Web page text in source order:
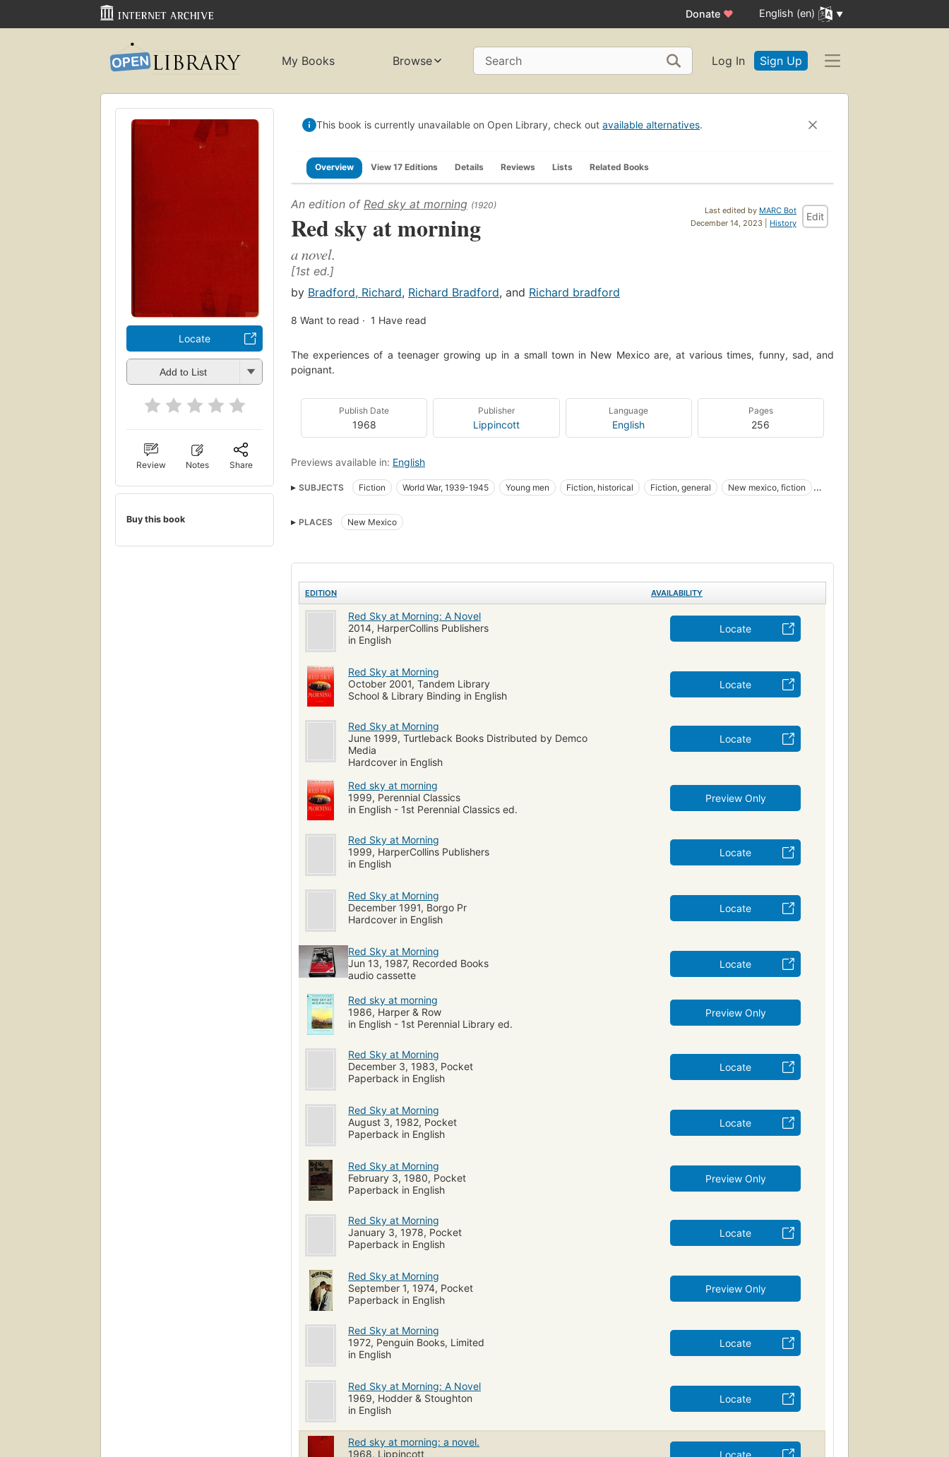
Donate ♥ English (en)
My Books Browse Search Log In Sign Up
Locate
Add to List
Review Notes Share
Buy this book
This book is currently unavailable on Open Library, check out available alternatives.
Overview View 17 Editions Details Reviews Lists Related Books
Last edited by MARC Bot
December 14, 2023 | History
Edit
An edition of Red sky at morning (1920)
Red sky at morning
a novel.
[1st ed.]
by Bradford, Richard, Richard Bradford, and Richard bradford
8 Want to read 1 Have read
The experiences of a teenager growing up in a small town in New Mexico are, at various times, funny, sad, and
poignant.
Publish Date
1968
Publisher
Lippincott
Language
English
Pages
256
Previews available in: English
SUBJECTS Fiction World War, 1939-1945 Young men Fiction, historical Fiction, general
New mexico, fiction
Romans, nouvelles
Jeunes hommes
PLACES New Mexico
EDITION AVAILABILITY
Red Sky at Morning: A Novel
2014, HarperCollins Publishers
in English
Locate
Red Sky at Morning
October 2001, Tandem Library
School & Library Binding in English
Locate
Red Sky at Morning
June 1999, Turtleback Books Distributed by Demco
Media
Hardcover in English
Locate
Red sky at morning
1999, Perennial Classics
in English - 1st Perennial Classics ed.
Preview Only
Red Sky at Morning
1999, HarperCollins Publishers
in English
Locate
Red Sky at Morning
December 1991, Borgo Pr
Hardcover in English
Locate
Red Sky at Morning
Jun 13, 1987, Recorded Books
audio cassette
Locate
Red sky at morning
1986, Harper & Row
in English - 1st Perennial Library ed.
Preview Only
Red Sky at Morning
December 3, 1983, Pocket
Paperback in English
Locate
Red Sky at Morning
August 3, 1982, Pocket
Paperback in English
Locate
Red Sky at Morning
February 3, 1980, Pocket
Paperback in English
Preview Only
Red Sky at Morning
January 3, 1978, Pocket
Paperback in English
Locate
Red Sky at Morning
September 1, 1974, Pocket
Paperback in English
Preview Only
Red Sky at Morning
1972, Penguin Books, Limited
in English
Locate
Red Sky at Morning: A Novel
1969, Hodder & Stoughton
in English
Locate
Red sky at morning: a novel.
1968, Lippincott
Locate